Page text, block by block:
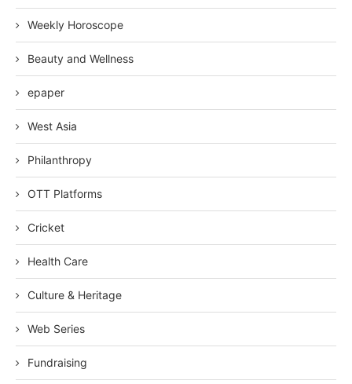
Weekly Horoscope
Beauty and Wellness
epaper
West Asia
Philanthropy
OTT Platforms
Cricket
Health Care
Culture & Heritage
Web Series
Fundraising